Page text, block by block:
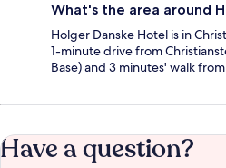
What's the area around
Holger Danske Hotel is in
1-minute drive from
Base) and 3 minutes' walk
Have a question?